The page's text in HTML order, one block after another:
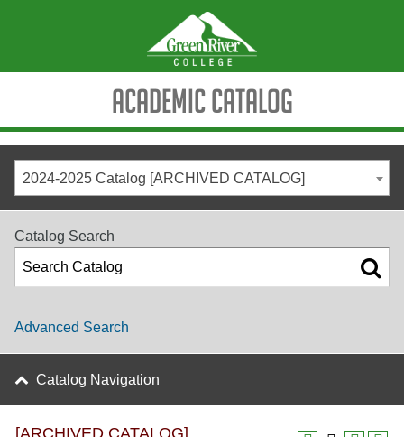
Academic Catalog
2024-2025 Catalog [ARCHIVED CATALOG]
Catalog Search
Advanced Search
Catalog Navigation
[ARCHIVED CATALOG]